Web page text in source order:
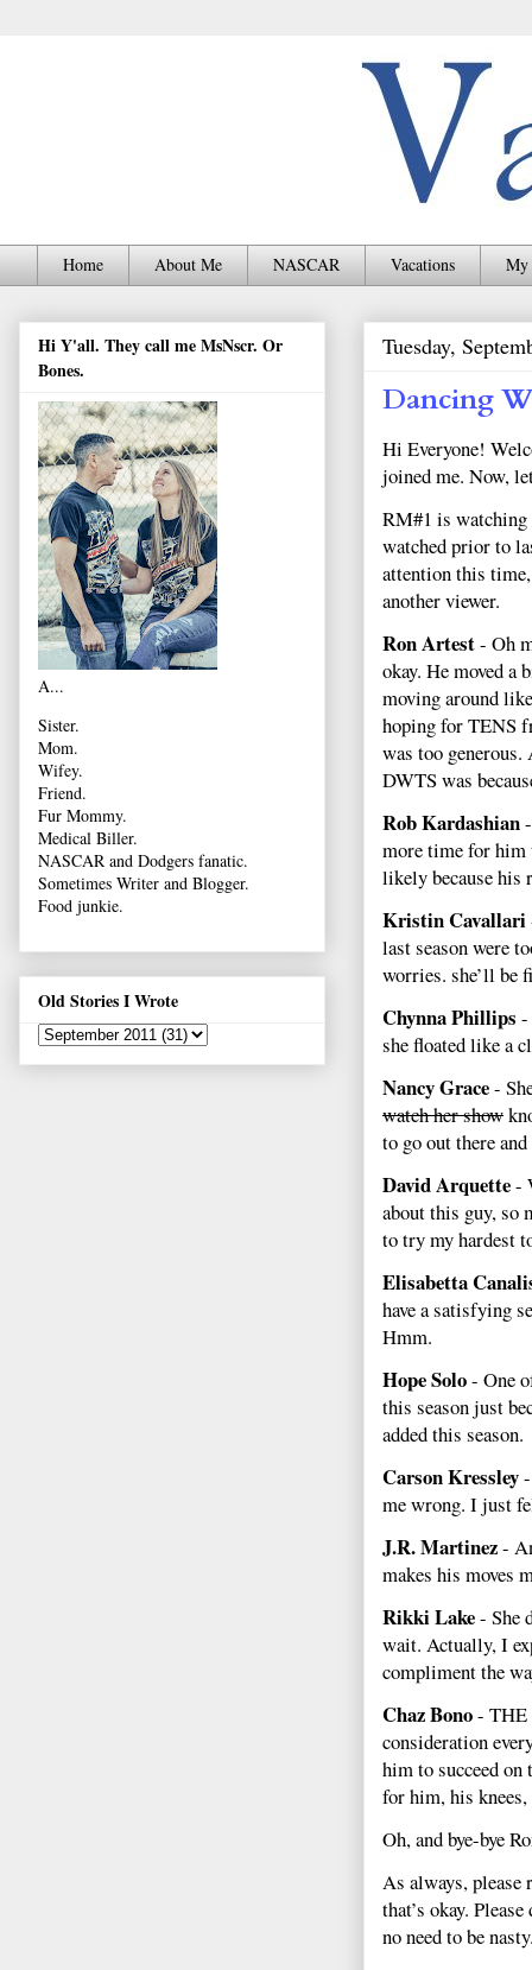
Home About Me NASCAR Vacations My
Tuesday,
Dancing
Hi Everyone!
joined me. Now,
RM#1 is watching
watched prior to
attention this
another viewer.
Ron Artest- Oh
okay. He moved a
moving around
hoping for TENS
was too
DWTS was
Rob Kardashian
more time for him
likely because his
Kristin Cavallari
last season were
worries. she’ll be
Chynna Phillips -
she floated like a
Nancy Grace-
watch her show
to go out there
David Arquette-
about this guy, so
to try my hardest
Elisabetta
have a satisfying
Hmm.
Hope Solo- One
this season just
added this season.
Carson Kressley
me wrong. I just
J.R. Martinez-
makes his moves
Rikki Lake- She
wait. Actually, I
compliment the
Chaz Bono- THE
consideration
him to succeed
for him, his
Oh, and bye-bye
As always, please
that’s okay.
no need to be
Hi Y'all. They call me MsNscr. Or
Bones.
A...
Sister.
Mom.
Wifey.
Friend.
Fur Mommy.
Medical Biller.
NASCAR and Dodgers fanatic.
Sometimes Writer and Blogger.
Food junkie.
Old Stories I Wrote